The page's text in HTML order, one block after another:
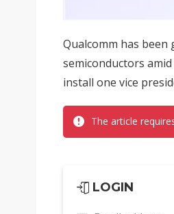
Qualcomm has
semiconductors
install one vice
The article
LOGIN